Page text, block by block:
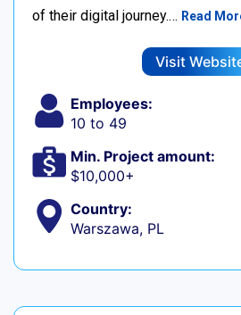
of their digital journey.… Read
Visit
Employees:
10 to 49
Min. Project amount:
$10,000+
Country:
Warszawa, PL